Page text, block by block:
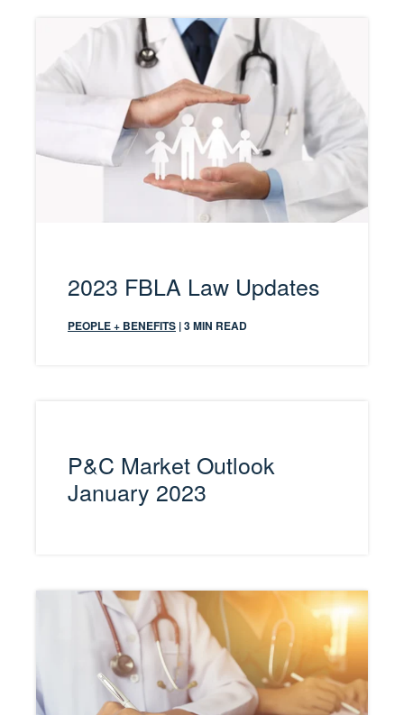
2023 FBLA Law Updates
PEOPLE + BENEFITS | 3 MIN READ
P&C Market Outlook
January 2023